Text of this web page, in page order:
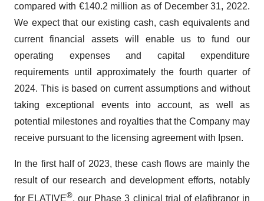
compared with €140.2 million as of December 31, 2022.
We expect that our existing cash, cash equivalents and
current financial assets will enable us to fund our
operating expenses and capital expenditure
requirements until approximately the fourth quarter of
2024. This is based on current assumptions and without
taking exceptional events into account, as well as
potential milestones and royalties that the Company may
receive pursuant to the licensing agreement with Ipsen.
In the first half of 2023, these cash flows are mainly the
result of our research and development efforts, notably
for ELATIVE®, our Phase 3 clinical trial of elafibranor in